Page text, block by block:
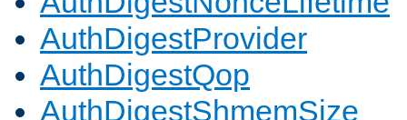
AuthDigestProvider
AuthDigestQop
AuthDigestShmemSize